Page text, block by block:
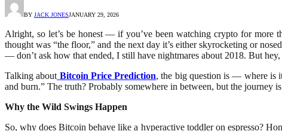
BY JACK JONESJANUARY 29, 2026
Alright, so let’s be honest — if you’ve been watching crypto for more
thought was “the floor,” and the next day it’s either skyrocketing or
— don’t ask how that ended, I still have nightmares about 2018. But
Talking about Bitcoin Price Prediction, the big question is — where is it
and burn.” The truth? Probably somewhere in between, but the journey
Why the Wild Swings Happen
So, why does Bitcoin behave like a hyperactive toddler on espresso?